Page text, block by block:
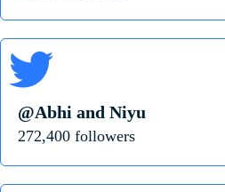
@Abhi and Niyu
272,400 followers